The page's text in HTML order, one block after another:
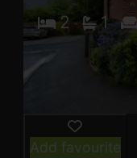
Add favourite
2 1